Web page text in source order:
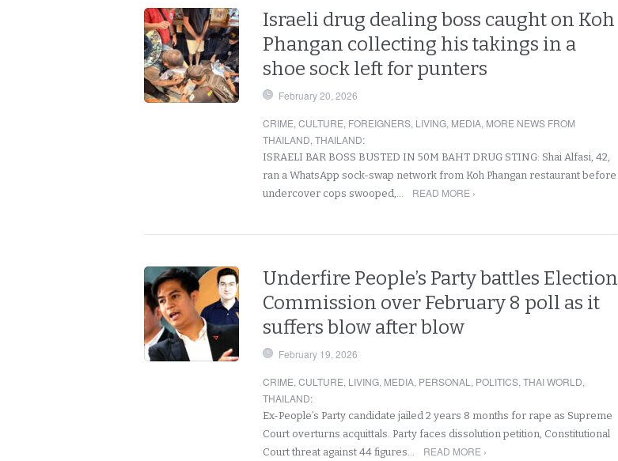
Israeli drug dealing boss caught on Koh
Phangan collecting his takings in a
shoe sock left for punters
February 20, 2026
CRIME, CULTURE, FOREIGNERS, LIVING, MEDIA, MORE NEWS FROM
THAILAND, THAILAND:
ISRAELI BAR BOSS BUSTED IN 50M BAHT DRUG STING: Shai Alfasi, 42,
ran a WhatsApp sock-swap network from Koh Phangan restaurant before
undercover cops swooped,…
READ MORE ›
Underfire People’s Party battles Election
Commission over February 8 poll as it
suffers blow after blow
February 19, 2026
CRIME, CULTURE, LIVING, MEDIA, PERSONAL , POLITICS, THAI WORLD,
THAILAND:
Ex-People’s Party candidate jailed 2 years 8 months for rape as Supreme
Court overturns acquittals. Party faces dissolution petition, Constitutional
Court threat against 44 figures…
READ MORE ›